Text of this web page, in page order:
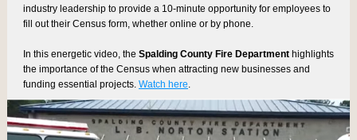
industry leadership to provide a 10-minute opportunity for employees to
fill out their Census form, whether online or by phone.
In this energetic video, the Spalding County Fire Department highlights
the importance of the Census when attracting new businesses and
funding essential projects. Watch here.